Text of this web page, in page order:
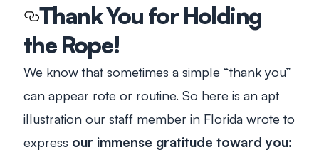
Thank You for Holding
the Rope!
We know that sometimes a simple “thank you”
can appear rote or routine. So here is an apt
illustration our staff member in Florida wrote to
express our immense gratitude toward you: